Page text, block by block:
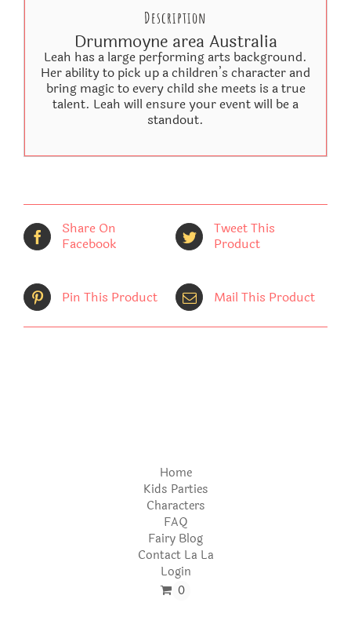
Description
Drummoyne area Australia
Leah has a large performing arts background.
Her ability to pick up a children’s character and
bring magic to every child she meets is a true
talent. Leah will ensure your event will be a
standout.
Share On
Facebook
Tweet This
Product
Pin This Product Mail This Product
Home
Kids Parties
Characters
FAQ
Fairy Blog
Contact La La
Login
0